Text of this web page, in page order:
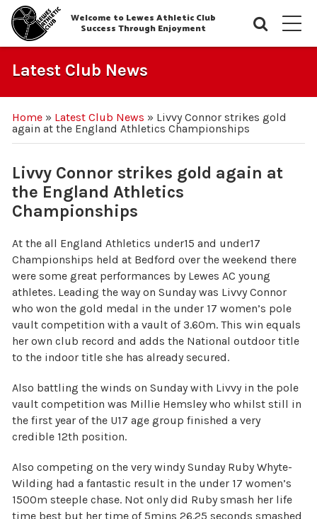
Welcome to Lewes Athletic Club
Success Through Enjoyment
Latest Club News
Home» Latest Club News » Livvy Connor strikes gold
again at the England Athletics Championships
Livvy Connor strikes gold again at
the England Athletics
Championships
At the all England Athletics under15 and under17
Championships held at Bedford over the weekend there
were some great performances by Lewes AC young
athletes. Leading the way on Sunday was Livvy Connor
who won the gold medal in the under 17 women’s pole
vault competition with a vault of 3.60m. This win equals
her own club record and adds the National outdoor title
to the indoor title she has already secured.
Also battling the winds on Sunday with Livvy in the pole
vault competition was Millie Hemsley who whilst still in
the first year of the U17 age group finished a very
credible 12th position.
Also competing on the very windy Sunday Ruby Whyte-
Wilding had a fantastic result in the under 17 women’s
1500m steeple chase. Not only did Ruby smash her life
time best but her time of 5mins 26.25 seconds smashed